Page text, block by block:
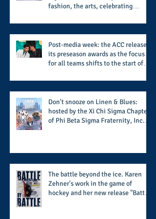
fashion, the arts, celebrating
survivors, community, and A Place
Called Love
Post-media week: the ACC releases
its preseason awards as the focus
for all teams shifts to the start of
potential success for the 2026
football season
Don't snooze on Linen & Blues:
hosted by the Xi Chi Sigma Chapter
of Phi Beta Sigma Fraternity, Inc.
The battle beyond the ice. Karen
Zehner's work in the game of
hockey and her new release "Battle